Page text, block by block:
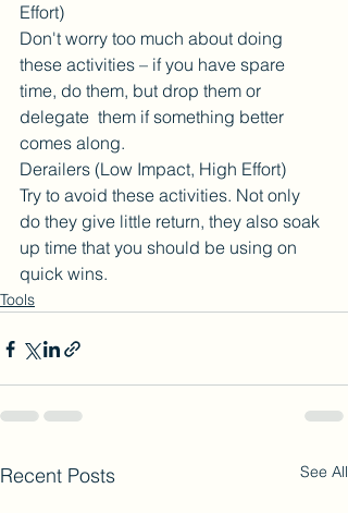
Effort)
Don't worry too much about doing
these activities – if you have spare
time, do them, but drop them or
delegate  them if something better
comes along.
Derailers (Low Impact, High Effort)
Try to avoid these activities. Not only
do they give little return, they also soak
up time that you should be using on
quick wins.
Tools
Recent Posts See All